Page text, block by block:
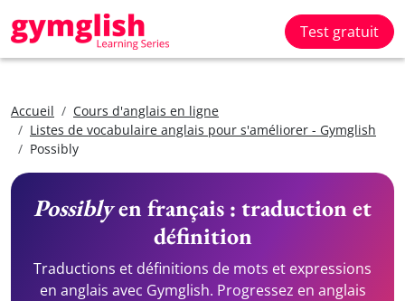
Test gratuit
Accueil
Cours d'anglais en ligne
Listes de vocabulaire anglais pour s'améliorer - Gymglish
Possibly
Possiblyen français : traduction et
définition
Traductions et définitions de mots et expressions
en anglais avec Gymglish. Progressez en anglais